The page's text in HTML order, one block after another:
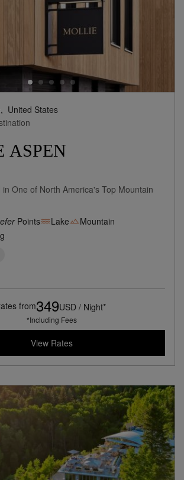
United States
ASPEN
in One of North America's Top Mountain
Points Lake
Mountain
from349USD / Night*
*Including Fees
View Rates